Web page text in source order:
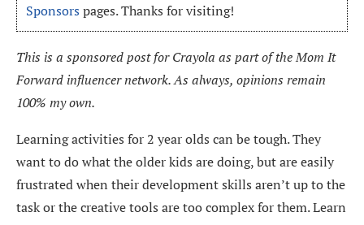
Sponsors pages. Thanks for visiting!
This is a sponsored post for Crayola as part of the Mom It
Forward influencer network. As always, opinions remain
100% my own.
Learning activities for 2 year olds can be tough. They
want to do what the older kids are doing, but are easily
frustrated when their development skills aren’t up to the
task or the creative tools are too complex for them. Learn